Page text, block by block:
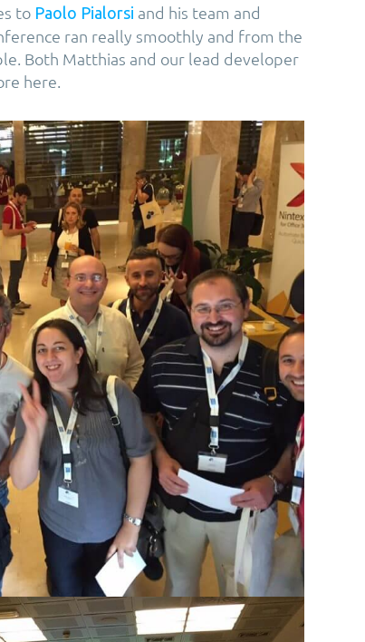
to Paolo Pialorsi and his team and
ran really smoothly and from the
Both Matthias and our lead developer
here.